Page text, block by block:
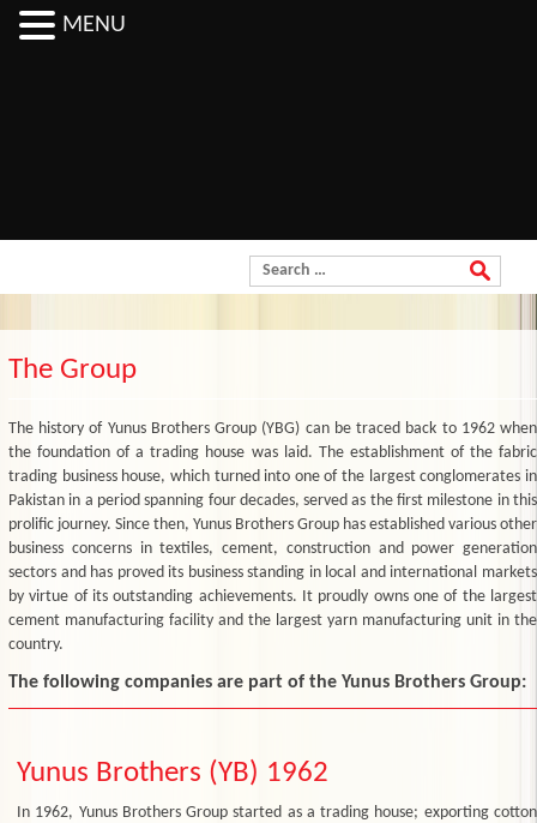
The Group
The history of Yunus Brothers Group (YBG) can be traced back to 1962 when
the foundation of a trading house was laid. The establishment of the fabric
trading business house, which turned into one of the largest conglomerates in
Pakistan in a period spanning four decades, served as the first milestone in this
prolific journey. Since then, Yunus Brothers Group has established various other
business concerns in textiles, cement, construction and power generation
sectors and has proved its business standing in local and international markets
by virtue of its outstanding achievements. It proudly owns one of the largest
cement manufacturing facility and the largest yarn manufacturing unit in the
country.
The following companies are part of the Yunus Brothers Group:
Yunus Brothers (YB) 1962
In 1962, Yunus Brothers Group started as a trading house; exporting cotton
MENU